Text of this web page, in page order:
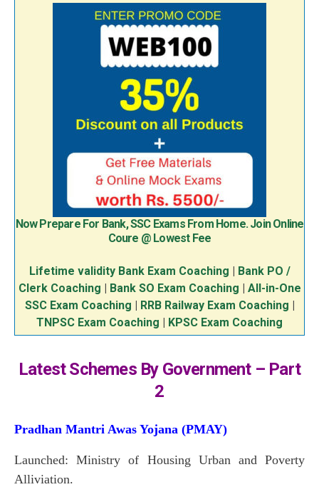
Now Prepare For Bank, SSC Exams From Home. Join Online
Coure @ Lowest Fee
Lifetime validity Bank Exam Coaching
Bank PO /
Clerk Coaching
Bank SO Exam Coaching
All-in-One
SSC Exam Coaching
RRB Railway Exam Coaching
TNPSC Exam Coaching
KPSC Exam Coaching
Latest Schemes By Government – Part
2
Pradhan Mantri Awas Yojana (PMAY)
Launched: Ministry of Housing Urban and Poverty
Alliviation.